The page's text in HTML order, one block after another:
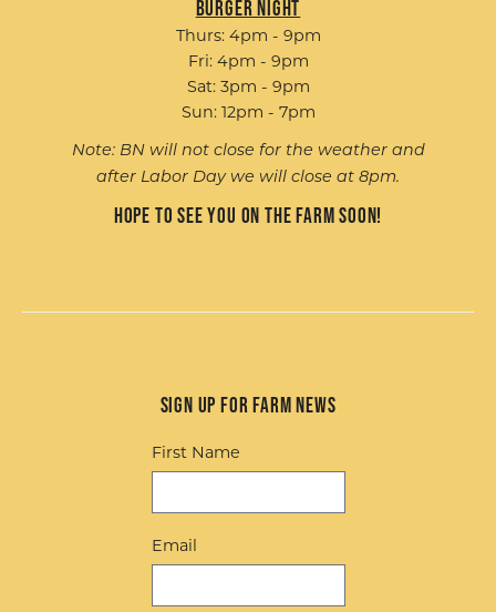
Burger Night
Thurs: 4pm - 9pm
Fri: 4pm - 9pm
Sat: 3pm - 9pm
Sun: 12pm - 7pm
Note: BN will not close for the weather and
after Labor Day we will close at 8pm.
Hope to see you on the farm soon!
Sign up for Farm News
First Name
Email